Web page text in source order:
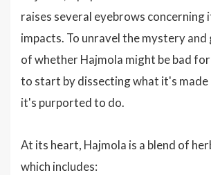
raises several eyebrows concerning
impacts. To unravel the mystery
of whether Hajmola might be bad
to start by dissecting what it's made
it's purported to do.
At its heart, Hajmola is a blend of
which includes: